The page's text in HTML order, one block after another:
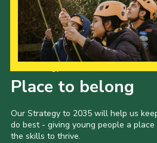
Place to belong
Our Strategy to 2035 will help us
do best - giving young people a
the skills to thrive.